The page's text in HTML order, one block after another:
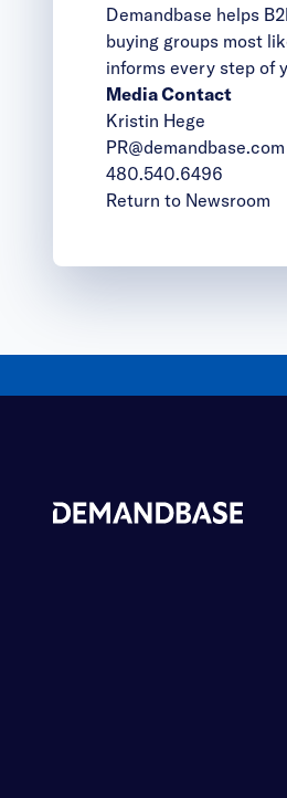
Demandbase helps
buying groups most
informs every step of
Media Contact
Kristin Hege
PR@demandbase.com
480.540.6496
Return to Newsroom